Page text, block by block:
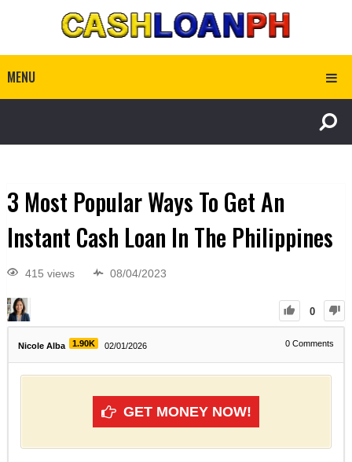
MENU
3 Most Popular Ways To Get An
Instant Cash Loan In The Philippines
415 views 08/04/2023
0
Nicole Alba 1.90K 02/01/2026 0 Comments
GET MONEY NOW!